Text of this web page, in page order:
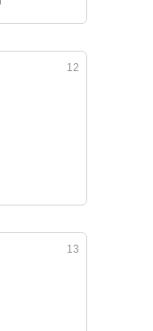
12
13